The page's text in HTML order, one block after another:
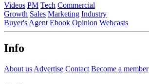
Videos PM Tech Commercial
Growth Sales Marketing Industry
Buyer's Agent Ebook Opinion Webcasts
Info
About us Advertise Contact Become a member